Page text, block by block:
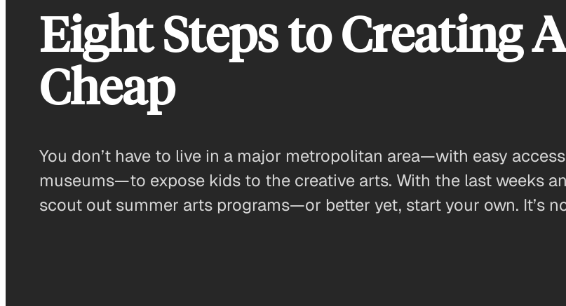
Eight Steps to Creating
Cheap
You don’t have to live in a major metropolitan area—with easy
museums—to expose kids to the creative arts. With the last weeks
scout out summer arts programs—or better yet, start your own. It’s